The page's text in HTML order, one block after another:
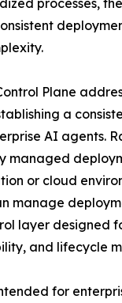
processes,
Plane
a
AI agents.
managed
or cloud
manage
layer designed
and lifecycle
for